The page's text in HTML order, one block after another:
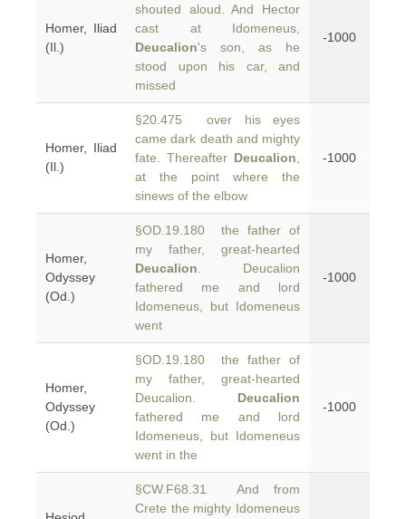
Homer, Iliad
(Il.)
shouted aloud. And Hector
cast at Idomeneus,
Deucalion's son, as he
stood upon his car, and
missed
-1000
Homer, Iliad
(Il.)
§20.475 over his eyes
came dark death and mighty
fate. Thereafter Deucalion
at the point where the
sinews of the elbow
-1000
Homer,
Odyssey
(Od.)
§OD.19.180 the father of
my father, great-hearted
Deucalion . Deucalion
fathered me and lord
Idomeneus, but Idomeneus
went
-1000
Homer,
Odyssey
(Od.)
§OD.19.180 the father of
my father, great-hearted
Deucalion. Deucalion
fathered me and lord
Idomeneus, but Idomeneus
went in the
-1000
§CW.F68.31 And from
Crete the mighty Idomeneus